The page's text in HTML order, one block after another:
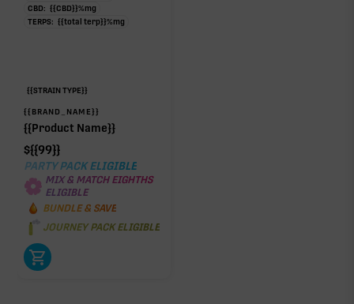
CBD: {{CBD}}%mg
TERPS: {{total terp}}%mg
{{STRAIN TYPE}}
{{BRAND_NAME}}
{{Product Name}}
${{99}}
PARTY PACK ELIGIBLE
MIX & MATCH EIGHTHS
ELIGIBLE
BUNDLE & SAVE
JOURNEY PACK ELIGIBLE